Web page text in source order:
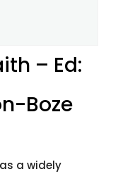
– Ed:
Boze
a widely